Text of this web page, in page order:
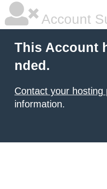
Account
This Account
nded.
Contact your hosting
information.